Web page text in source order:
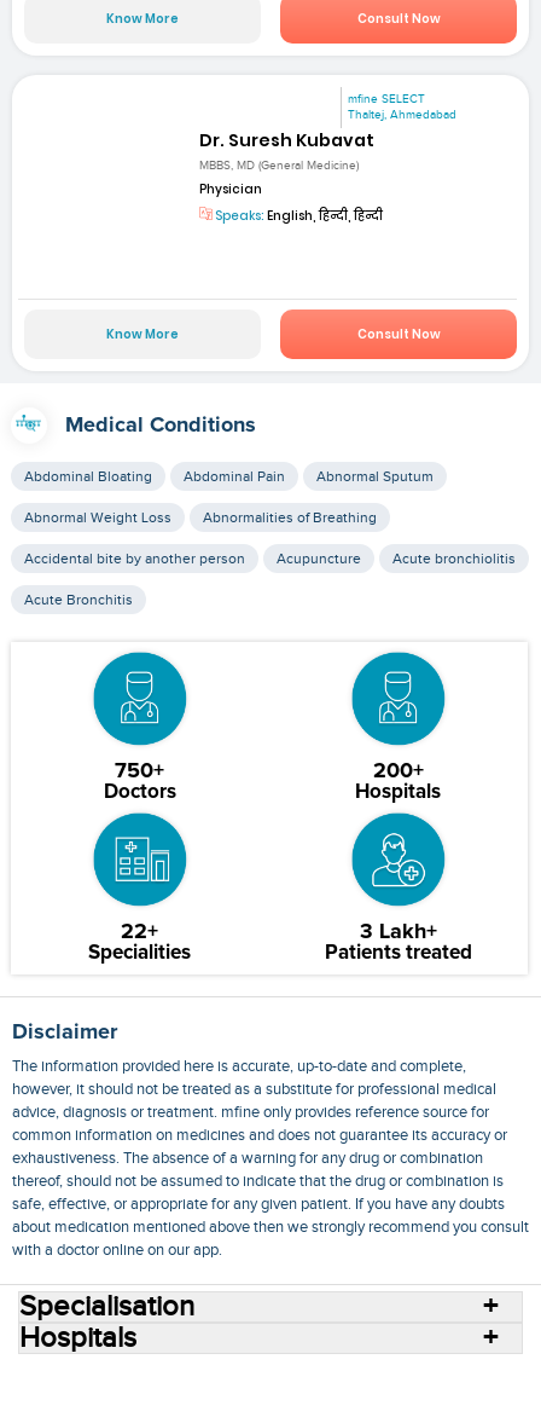
Know More Consult Now
mfine SELECT
Thaltej, Ahmedabad
Dr. Suresh Kubavat
MBBS, MD (General Medicine)
Physician
Speaks: English, हिन्दी, हिन्दी
Know More Consult Now
Medical Conditions
Abdominal Bloating Abdominal Pain Abnormal Sputum
Abnormal Weight Loss Abnormalities of Breathing
Accidental bite by another person Acupuncture Acute bronchiolitis
Acute Bronchitis
750+
Doctors
200+
Hospitals
22+
Specialities
3 Lakh+
Patients treated
Disclaimer
The information provided here is accurate, up-to-date and complete,
however, it should not be treated as a substitute for professional medical
advice, diagnosis or treatment. mfine only provides reference source for
common information on medicines and does not guarantee its accuracy or
exhaustiveness. The absence of a warning for any drug or combination
thereof, should not be assumed to indicate that the drug or combination is
safe, effective, or appropriate for any given patient. If you have any doubts
about medication mentioned above then we strongly recommend you consult
with a doctor online on our app.
Specialisation
Hospitals